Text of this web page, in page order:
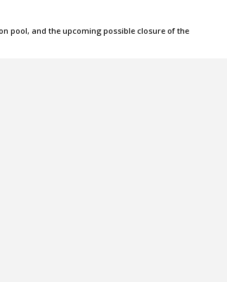
pool, and the upcoming possible closure of the